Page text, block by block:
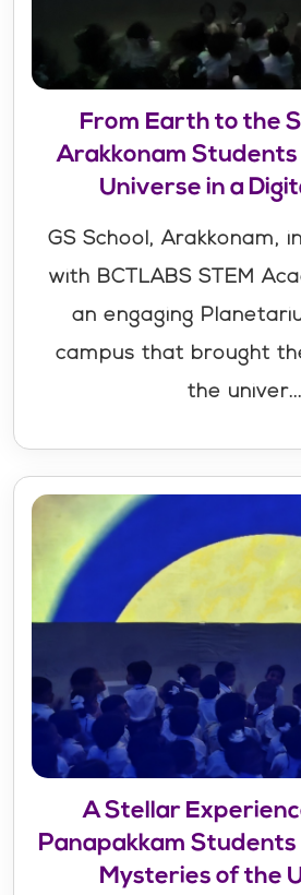
From Earth to the
Arakkonam
Universe in a
GS School, Arakkonam,
with BCTLABS STEM
an engaging
campus that brought
the univer...
A Stellar
Panapakkam
Mysteries of the